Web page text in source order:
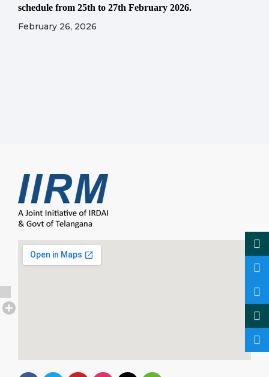
schedule from 25th to 27th February 2026.
February 26, 2026